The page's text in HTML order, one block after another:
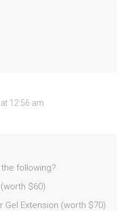
12:56 am
following?
$60)
Extension (worth $70)